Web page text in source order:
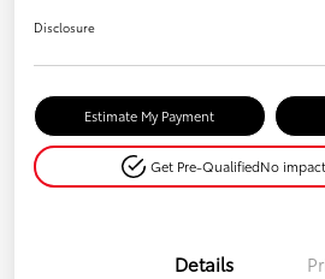
Disclosure
Estimate My Payment
Get Pre-QualifiedNo
Details